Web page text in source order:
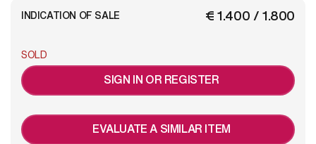
€ 1.400 / 1.800
INDICATION OF SALE
SOLD
SIGN IN OR REGISTER
EVALUATE A SIMILAR ITEM